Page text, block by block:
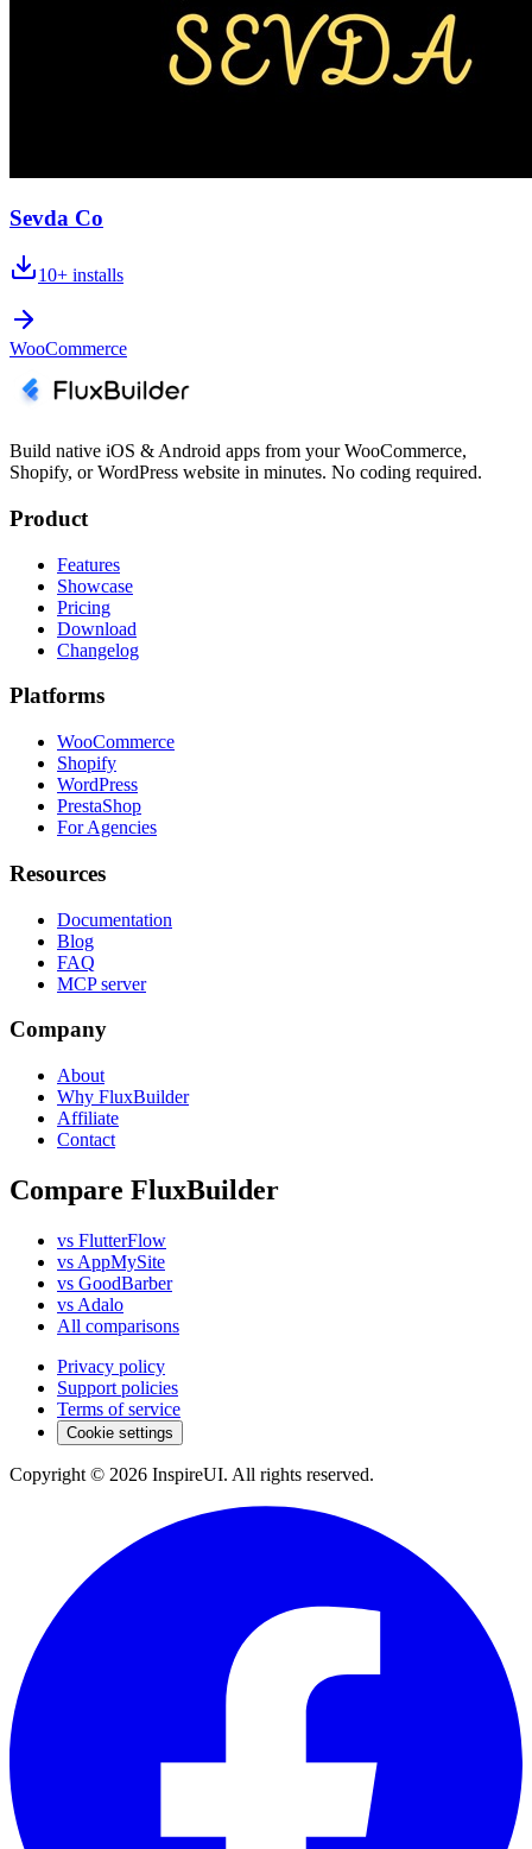
Sevda Co
10+ installs
WooCommerce
Build native iOS & Android apps from your WooCommerce,
Shopify, or WordPress website in minutes. No coding required.
Product
Features
Showcase
Pricing
Download
Changelog
Platforms
WooCommerce
Shopify
WordPress
PrestaShop
For Agencies
Resources
Documentation
Blog
FAQ
MCP server
Company
About
Why FluxBuilder
Affiliate
Contact
Compare FluxBuilder
vs FlutterFlow
vs AppMySite
vs GoodBarber
vs Adalo
All comparisons
Privacy policy
Support policies
Terms of service
Cookie settings
Copyright © 2026 InspireUI. All rights reserved.